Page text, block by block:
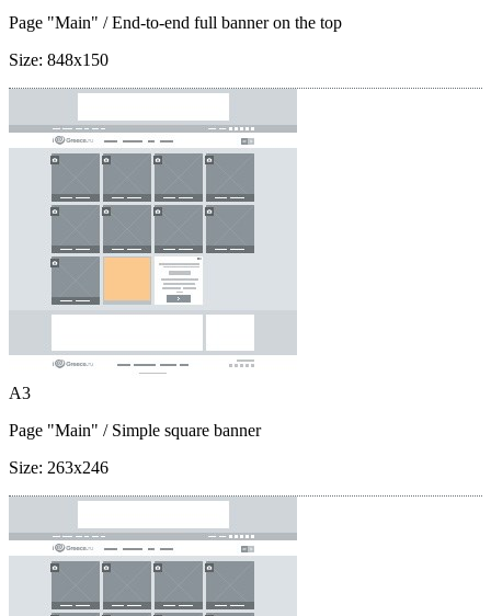
Page "Main" / End-to-end full banner on the top
Size: 848x150
A3
Page "Main" / Simple square banner
Size: 263x246